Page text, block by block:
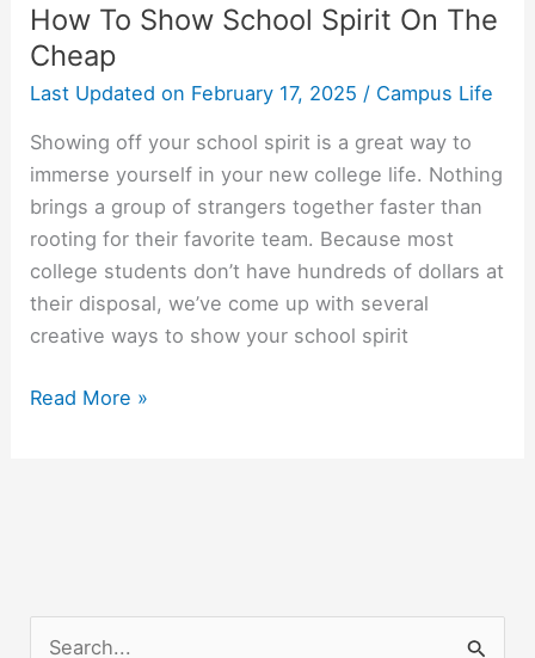
How To Show School Spirit On The
Cheap
Last Updated on February 17, 2025 / Campus Life
Showing off your school spirit is a great way to
immerse yourself in your new college life. Nothing
brings a group of strangers together faster than
rooting for their favorite team. Because most
college students don’t have hundreds of dollars at
their disposal, we’ve come up with several
creative ways to show your school spirit
How
Cheap
Read More »